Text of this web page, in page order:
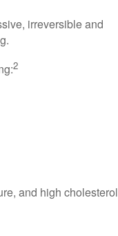
irreversible and
2
and high cholesterol